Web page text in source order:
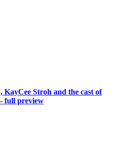
Stroh and the cast of
full preview